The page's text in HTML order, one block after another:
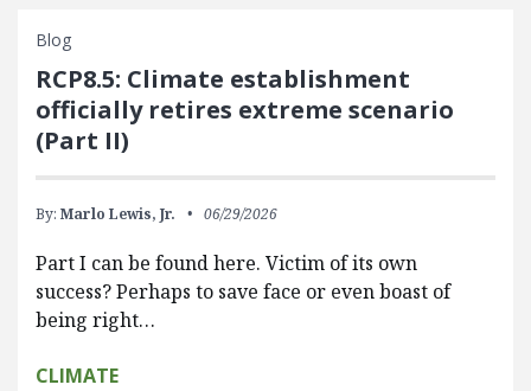
Blog
RCP8.5: Climate establishment
officially retires extreme scenario
(Part II)
By: Marlo Lewis, Jr. 06/29/2026
Part I can be found here. Victim of its own
success? Perhaps to save face or even boast of
being right…
CLIMATE